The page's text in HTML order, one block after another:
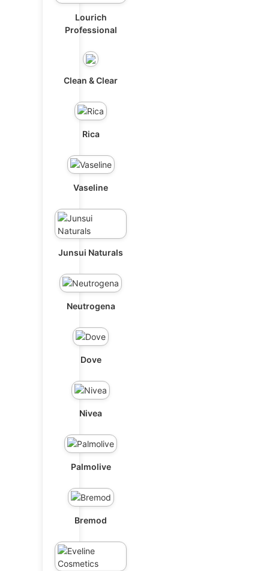
Lourich
Professional
Clean & Clear
Rica
Vaseline
Junsui Naturals
Neutrogena
Dove
Nivea
Palmolive
Bremod